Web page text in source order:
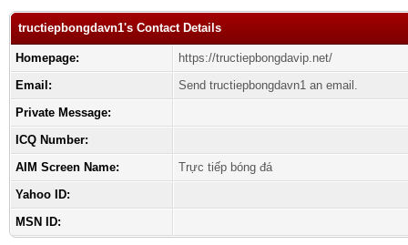
tructiepbongdavn1's Contact Details
Homepage:
https://tructiepbongdavip.net/
Email:
Send tructiepbongdavn1 an email.
Private Message:
ICQ Number:
AIM Screen Name:
Trực tiếp bóng đá
Yahoo ID:
MSN ID: